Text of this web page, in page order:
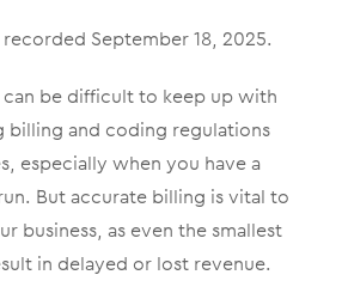
September 18, 2025.
be difficult to keep up with
billing and coding regulations
especially when you have a
But accurate billing is vital to
business, as even the smallest
in delayed or lost revenue.